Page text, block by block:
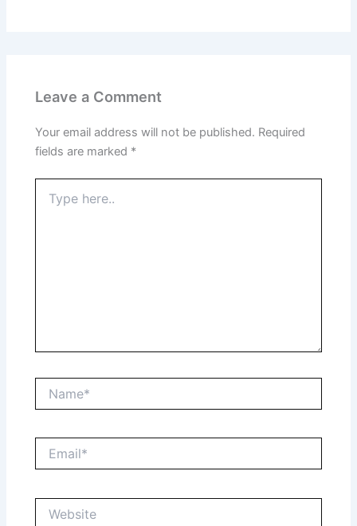
Leave a Comment
Your email address will not be published. Required
fields are marked *
here..